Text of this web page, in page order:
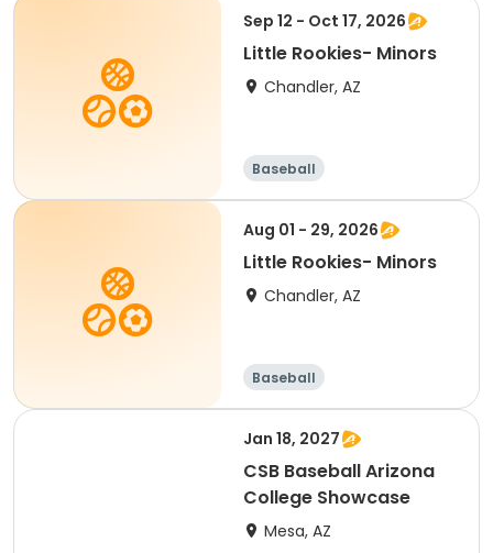
Sep 12 - Oct 17, 2026
Little Rookies- Minors
Chandler, AZ
Baseball
Aug 01 - 29, 2026
Little Rookies- Minors
Chandler, AZ
Baseball
Jan 18, 2027
CSB Baseball Arizona
College Showcase
Mesa, AZ